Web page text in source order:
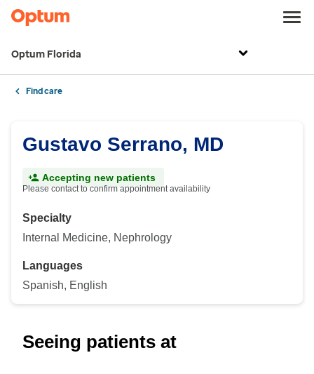
Optum Florida
Find care
Gustavo Serrano, MD
Accepting new patients
Please contact to confirm appointment availability
Specialty
Internal Medicine, Nephrology
Languages
Spanish, English
Seeing patients at